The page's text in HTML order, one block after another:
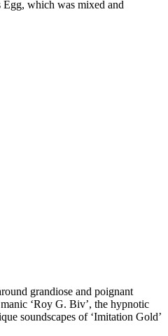
Egg, which was mixed and
grandiose and poignant
‘Roy G. Biv’, the hypnotic
soundscapes of ‘Imitation Gold’